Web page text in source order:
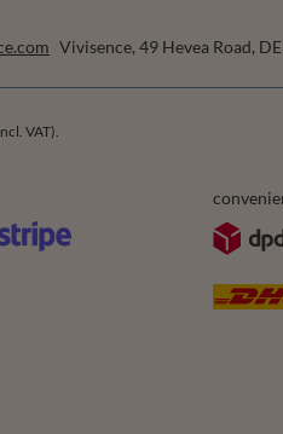
Vivisence, 49 Hevea Road,
VAT).